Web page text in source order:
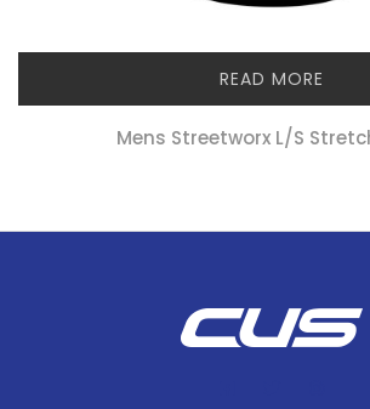
READ MORE
Mens Streetworx L/s